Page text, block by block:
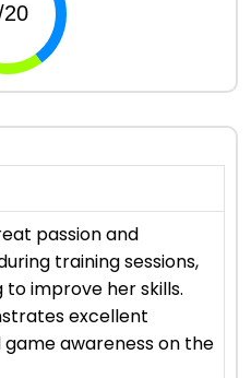
passion and
training sessions,
to improve her skills.
excellent
awareness on the